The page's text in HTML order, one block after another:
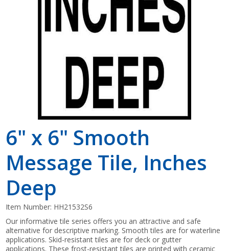
Shop by Brand
6" x 6" Smooth
Message Tile, Inches
Deep
Item Number: HH21532S6
Our informative tile series offers you an attractive and safe
alternative for descriptive marking. Smooth tiles are for waterline
applications. Skid-resistant tiles are for deck or gutter
applications. These frost-resistant tiles are printed with ceramic